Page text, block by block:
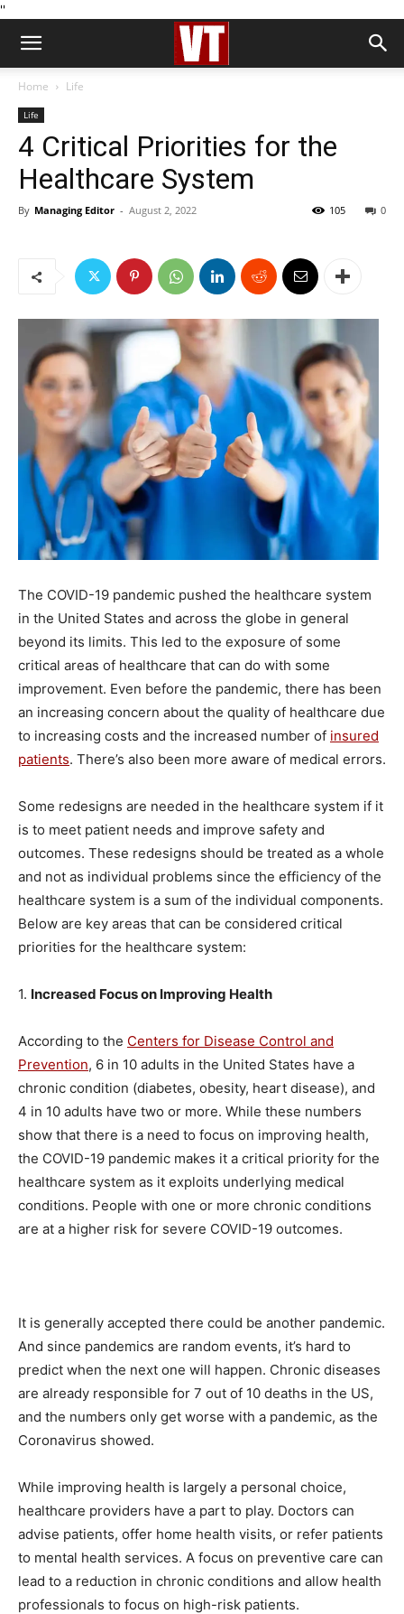
''
Home Life
Life
4 Critical Priorities for the
Healthcare System
By Managing Editor - August 2, 2022 0
105
The COVID-19 pandemic pushed the healthcare system
in the United States and across the globe in general
beyond its limits. This led to the exposure of some
critical areas of healthcare that can do with some
improvement. Even before the pandemic, there has been
an increasing concern about the quality of healthcare due
to increasing costs and the increased number of insured
patients. There’s also been more aware of medical errors.
Some redesigns are needed in the healthcare system if it
is to meet patient needs and improve safety and
outcomes. These redesigns should be treated as a whole
and not as individual problems since the efficiency of the
healthcare system is a sum of the individual components.
Below are key areas that can be considered critical
priorities for the healthcare system:
1. Increased Focus on Improving Health
According to the Centers for Disease Control and
Prevention, 6 in 10 adults in the United States have a
chronic condition (diabetes, obesity, heart disease), and
4 in 10 adults have two or more. While these numbers
show that there is a need to focus on improving health,
the COVID-19 pandemic makes it a critical priority for the
healthcare system as it exploits underlying medical
conditions. People with one or more chronic conditions
are at a higher risk for severe COVID-19 outcomes.
It is generally accepted there could be another pandemic.
And since pandemics are random events, it’s hard to
predict when the next one will happen. Chronic diseases
are already responsible for 7 out of 10 deaths in the US,
and the numbers only get worse with a pandemic, as the
Coronavirus showed.
While improving health is largely a personal choice,
healthcare providers have a part to play. Doctors can
advise patients, offer home health visits, or refer patients
to mental health services. A focus on preventive care can
lead to a reduction in chronic conditions and allow health
professionals to focus on high-risk patients.